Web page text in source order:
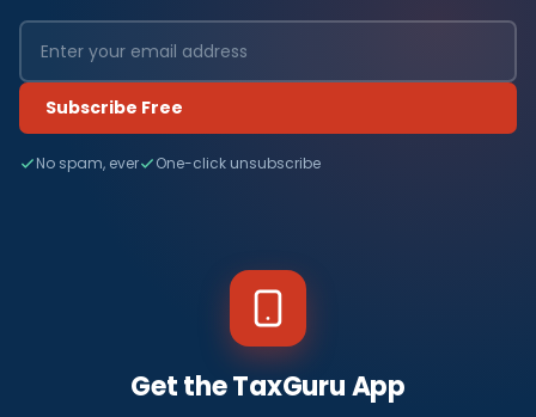
Subscribe Free
No spam, ever One-click unsubscribe
Get the TaxGuru App